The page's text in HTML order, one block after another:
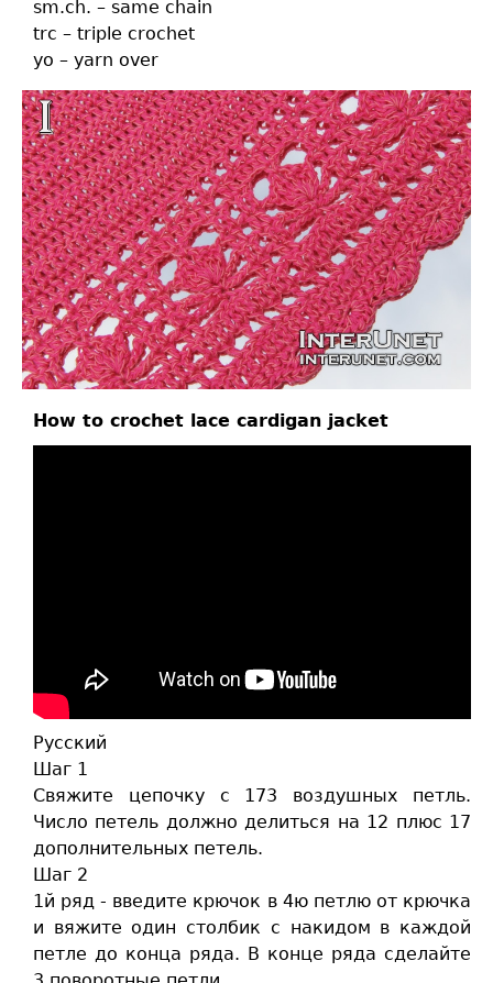
sm.ch. – same chain
trc – triple crochet
yo – yarn over
How to crochet lace cardigan jacket
Русский
Шаг 1
Свяжите цепочку с 173 воздушных петль.
Число петель должно делиться на 12 плюс 17
дополнительных петель.
Шаг 2
1й ряд - введите крючок в 4ю петлю от крючка
и вяжите один столбик с накидом в каждой
петле до конца ряда. В конце ряда сделайте